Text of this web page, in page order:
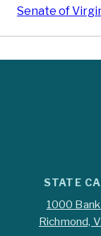
Senate of
STATE
1000
Richmond,